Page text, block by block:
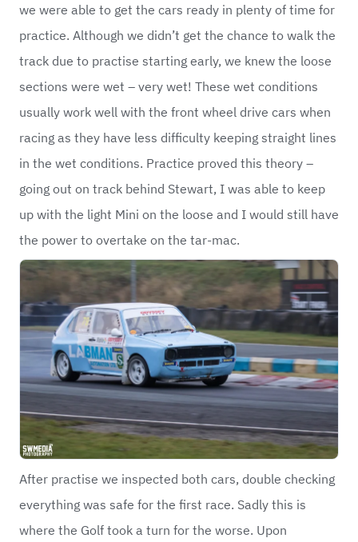
we were able to get the cars ready in plenty of time for
practice. Although we didn’t get the chance to walk the
track due to practise starting early, we knew the loose
sections were wet – very wet! These wet conditions
usually work well with the front wheel drive cars when
racing as they have less difficulty keeping straight lines
in the wet conditions. Practice proved this theory –
going out on track behind Stewart, I was able to keep
up with the light Mini on the loose and I would still have
the power to overtake on the tar-mac.
After practise we inspected both cars, double checking
everything was safe for the first race. Sadly this is
where the Golf took a turn for the worse. Upon